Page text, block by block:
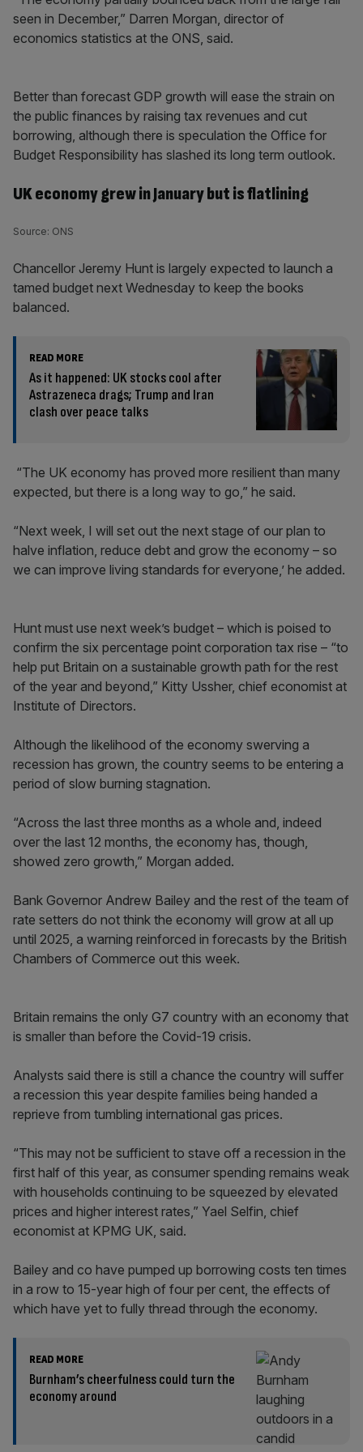
seen in December,” Darren Morgan, director of
economics statistics at the ONS, said.
Better than forecast GDP growth will ease the strain on
the public finances by raising tax revenues and cut
borrowing, although there is speculation the Office for
Budget Responsibility has slashed its long term outlook.
UK economy grew in January but is flatlining
Source: ONS
Chancellor Jeremy Hunt is largely expected to launch a
tamed budget next Wednesday to keep the books
balanced.
READ MORE
As it happened: UK stocks cool after
Astrazeneca drags; Trump and Iran
clash over peace talks
“The UK economy has proved more resilient than many
expected, but there is a long way to go,” he said.
“Next week, I will set out the next stage of our plan to
halve inflation, reduce debt and grow the economy – so
we can improve living standards for everyone,’ he added.
Hunt must use next week’s budget – which is poised to
confirm the six percentage point corporation tax rise – “to
help put Britain on a sustainable growth path for the rest
of the year and beyond,” Kitty Ussher, chief economist at
Institute of Directors.
Although the likelihood of the economy swerving a
recession has grown, the country seems to be entering a
period of slow burning stagnation.
“Across the last three months as a whole and, indeed
over the last 12 months, the economy has, though,
showed zero growth,” Morgan added.
Bank Governor Andrew Bailey and the rest of the team of
rate setters do not think the economy will grow at all up
until 2025, a warning reinforced in forecasts by the British
Chambers of Commerce out this week.
Britain remains the only G7 country with an economy that
is smaller than before the Covid-19 crisis.
Analysts said there is still a chance the country will suffer
a recession this year despite families being handed a
reprieve from tumbling international gas prices.
“This may not be sufficient to stave off a recession in the
first half of this year, as consumer spending remains weak
with households continuing to be squeezed by elevated
prices and higher interest rates,” Yael Selfin, chief
economist at KPMG UK, said.
Bailey and co have pumped up borrowing costs ten times
in a row to 15-year high of four per cent, the effects of
which have yet to fully thread through the economy.
READ MORE
Burnham’s cheerfulness could turn the
economy around